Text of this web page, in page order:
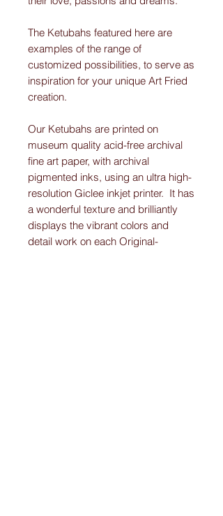
The Ketubahs featured here are
examples of the range of
customized possibilities, to serve as
inspiration for your unique Art Fried
creation.
Our Ketubahs are printed on
museum quality acid-free archival
fine art paper, with archival
pigmented inks, using an ultra high-
resolution Giclee inkjet printer. It has
a wonderful texture and brilliantly
displays the vibrant colors and
detail work on each Original-